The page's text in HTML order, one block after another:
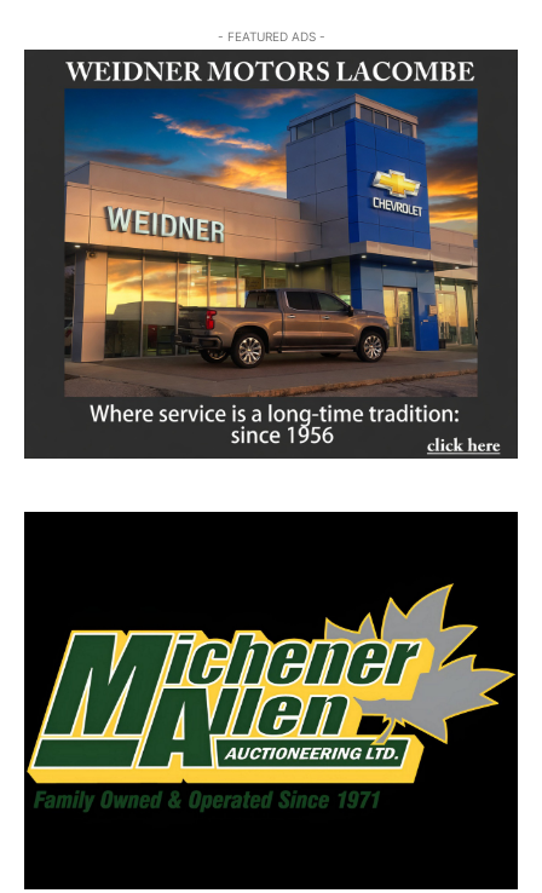
- FEATURED ADS -